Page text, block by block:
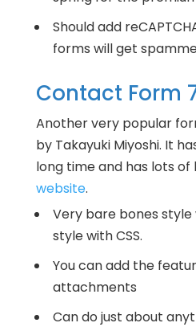
Should add
forms will get
Contact Form
Another very popular
by Takayuki Miyoshi. It
long time and has lots
website.
Very bare bones style
style with CSS.
You can add the
attachments
Can do just about